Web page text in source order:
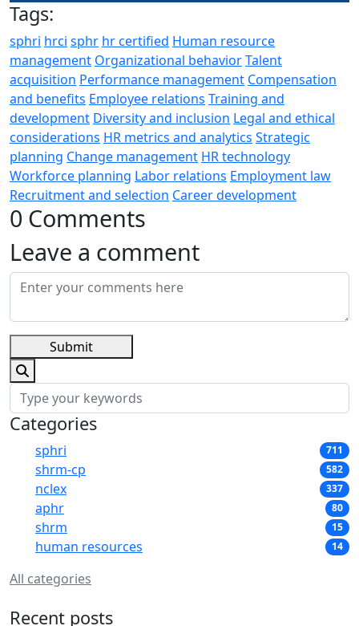
Tags:
sphri hrci sphr hr certified Human resource
management Organizational behaviorTalent
acquisition Performance management Compensation
and benefits Employee relations Training and
development Diversity and inclusion Legal and ethical
considerations HR metrics and analytics Strategic
planning Change management HR technology
Workforce planning Labor relations Employment law
Recruitment and selection Career development
0 Comments
Leave a comment
Submit
Categories
sphri 711
shrm-cp 582
nclex 337
aphr 80
shrm 15
human resources 14
All categories
Recent posts